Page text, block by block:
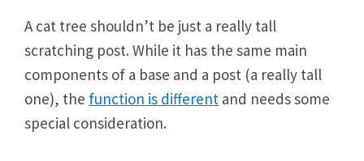
A cat tree shouldn’t be just a really tall
scratching post. While it has the same main
components of a base and a post (a really tall
one), the function is different and needs some
special consideration.